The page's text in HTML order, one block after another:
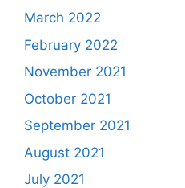
March 2022
February 2022
November 2021
October 2021
September 2021
August 2021
July 2021